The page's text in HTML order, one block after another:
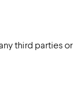
third parties or